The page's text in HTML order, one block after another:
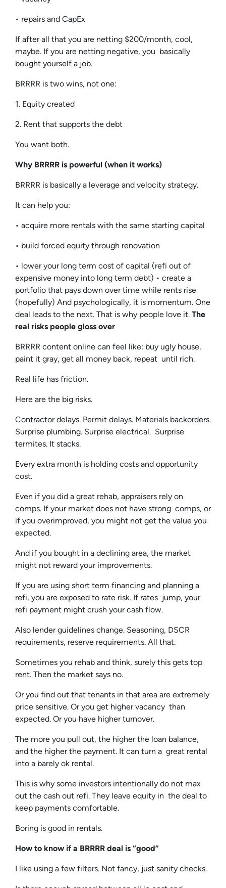
• repairs and CapEx
If after all that you are netting $200/month, cool,
maybe. If you are netting negative, you basically
bought yourself a job.
BRRRR is two wins, not one:
1. Equity created
2. Rent that supports the debt
You want both.
Why BRRRR is powerful (when it works)
BRRRR is basically a leverage and velocity strategy.
It can help you:
• acquire more rentals with the same starting capital
• build forced equity through renovation
• lower your long term cost of capital (refi out of
expensive money into long term debt) • create a
portfolio that pays down over time while rents rise
(hopefully) And psychologically, it is momentum. One
deal leads to the next. That is why people love it. The
real risks people gloss over
BRRRR content online can feel like: buy ugly house,
paint it gray, get all money back, repeat until rich.
Real life has friction.
Here are the big risks.
Contractor delays. Permit delays. Materials backorders.
Surprise plumbing. Surprise electrical. Surprise
termites. It stacks.
Every extra month is holding costs and opportunity
cost.
Even if you did a great rehab, appraisers rely on
comps. If your market does not have strong comps, or
if you overimproved, you might not get the value you
expected.
And if you bought in a declining area, the market
might not reward your improvements.
If you are using short term financing and planning a
refi, you are exposed to rate risk. If rates jump, your
refi payment might crush your cash flow.
Also lender guidelines change. Seasoning, DSCR
requirements, reserve requirements. All that.
Sometimes you rehab and think, surely this gets top
rent. Then the market says no.
Or you find out that tenants in that area are extremely
price sensitive. Or you get higher vacancy than
expected. Or you have higher turnover.
The more you pull out, the higher the loan balance,
and the higher the payment. It can turn a great rental
into a barely ok rental.
This is why some investors intentionally do not max
out the cash out refi. They leave equity in the deal to
keep payments comfortable.
Boring is good in rentals.
How to know if a BRRRR deal is “good”
I like using a few filters. Not fancy, just sanity checks.